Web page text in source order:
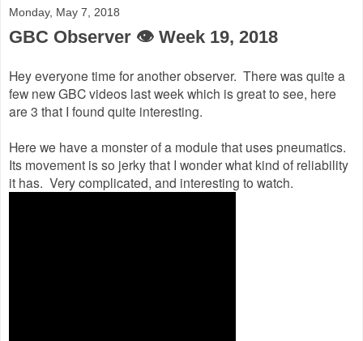
Monday, May 7, 2018
GBC Observer 👁 Week 19, 2018
Hey everyone time for another observer. There was quite a
few new GBC videos last week which is great to see, here
are 3 that I found quite interesting.
Here we have a monster of a module that uses pneumatics.
Its movement is so jerky that I wonder what kind of reliability
it has. Very complicated, and interesting to watch.